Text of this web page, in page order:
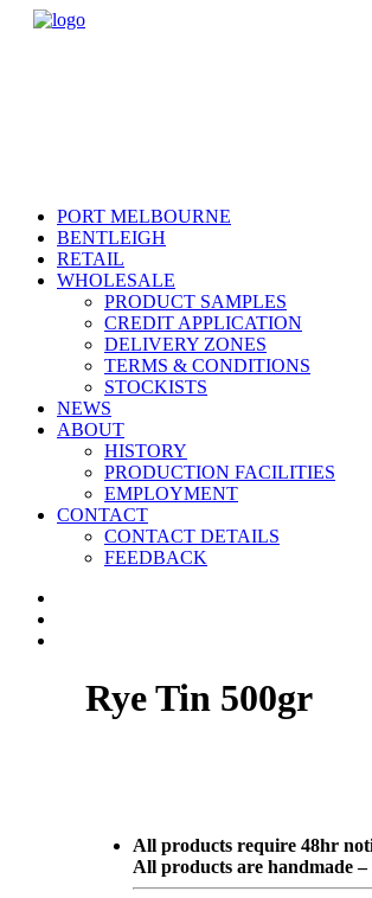
PORT MELBOURNE
BENTLEIGH
RETAIL
WHOLESALE
PRODUCT SAMPLES
CREDIT APPLICATION
DELIVERY ZONES
TERMS & CONDITIONS
STOCKISTS
NEWS
ABOUT
HISTORY
PRODUCTION FACILITIES
EMPLOYMENT
CONTACT
CONTACT DETAILS
FEEDBACK
Rye Tin 500gr
All products require 48hr
All products are handmade